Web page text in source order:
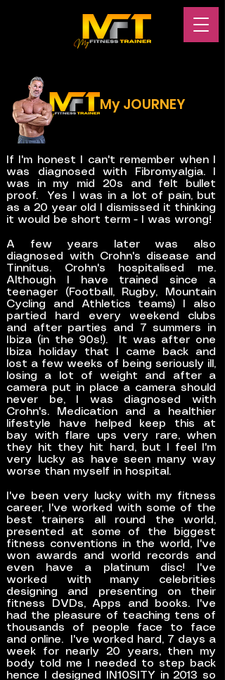
My JOURNEY
If I'm honest I can't remember when I
was diagnosed with Fibromyalgia. I
was in my mid 20s and felt bullet
proof. Yes I was in a lot of pain, but
as a 20 year old I dismissed it thinking
it would be short term - I was wrong!
A few years later was also
diagnosed with Crohn's disease and
Tinnitus. Crohn's hospitalised me.
Although I have trained since a
teenager (Football, Rugby, Mountain
Cycling and Athletics teams) I also
partied hard every weekend clubs
and after parties and 7 summers in
Ibiza (in the 90s!). It was after one
Ibiza holiday that I came back and
lost a few weeks of being seriously ill,
losing a lot of weight and after a
camera put in place a camera should
never be, I was diagnosed with
Crohn's. Medication and a healthier
lifestyle have helped keep this at
bay with flare ups very rare, when
they hit they hit hard, but I feel I'm
very lucky as have seen many way
worse than myself in hospital.
I've been very lucky with my fitness
career, I've worked with some of the
best trainers all round the world,
presented at some of the biggest
fitness conventions in the world, I've
won awards and world records and
even have a platinum disc! I've
worked with many celebrities
designing and presenting on their
fitness DVDs, Apps and books. I've
had the pleasure of teaching tens of
thousands of people face to face
and online. I've worked hard, 7 days a
week for nearly 20 years, then my
body told me I needed to step back
hence I designed IN10SITY in 2013 so